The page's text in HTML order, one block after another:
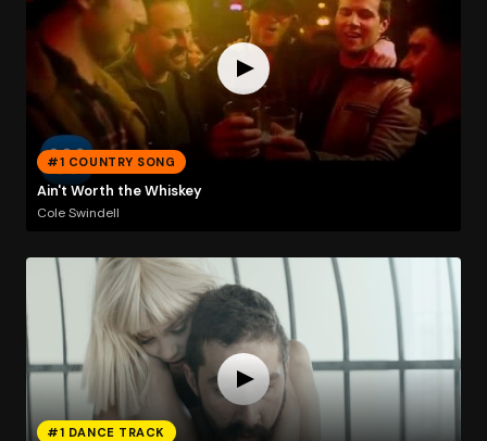
#1 COUNTRY SONG
Ain't Worth the Whiskey
Cole Swindell
#1 DANCE TRACK